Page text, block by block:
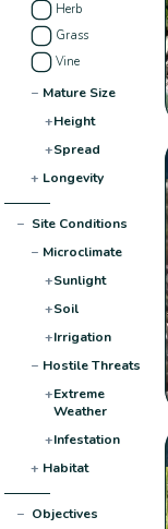
Herb
Grass
Vine
− Mature Size
+Height
+Spread
+ Longevity
− Site Conditions
− Microclimate
+Sunlight
+Soil
+Irrigation
− Hostile Threats
+Extreme
Weather
+Infestation
+ Habitat
− Objectives